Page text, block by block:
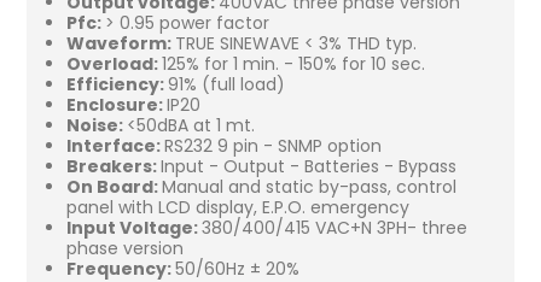
Pfc: > 0.95 power factor
Waveform: TRUE SINEWAVE < 3% THD typ.
Overload:125% for 1 min. - 150% for 10 sec.
Efficiency:91% (full load)
Enclosure:IP20
Noise: <50dBA at 1 mt.
Interface:RS232 9 pin - SNMP option
Breakers:Input - Output - Batteries - Bypass
On Board:Manual and static by-pass, control
panel with LCD display, E.P.O. emergency
Input Voltage:380/400/415 VAC+N 3PH- three
phase version
Frequency:50/60Hz ± 20%